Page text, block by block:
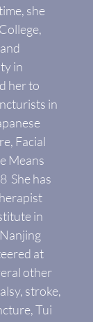
she
in
her to
in
Facial
Means
She has
in
at
other
stroke,
Tui